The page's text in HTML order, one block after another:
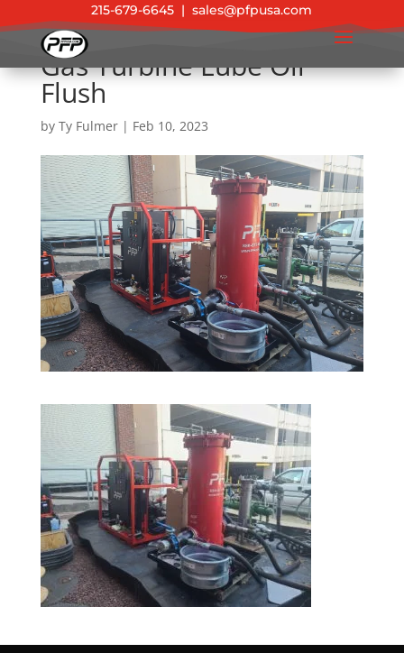
215-679-6645 |sales@pfpusa.com
Gas Turbine Lube Oil
Flush
by Ty Fulmer| Feb 10, 2023